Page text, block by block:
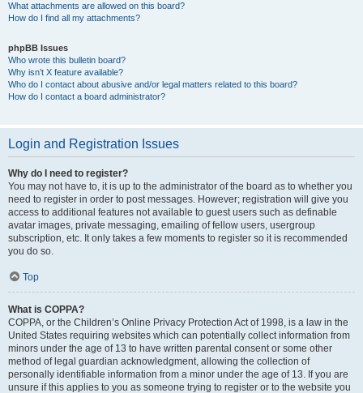
What attachments are allowed on this board?
How do I find all my attachments?
phpBB Issues
Who wrote this bulletin board?
Why isn’t X feature available?
Who do I contact about abusive and/or legal matters related to this board?
How do I contact a board administrator?
Login and Registration Issues
Why do I need to register?
You may not have to, it is up to the administrator of the board as to whether you
need to register in order to post messages. However; registration will give you
access to additional features not available to guest users such as definable
avatar images, private messaging, emailing of fellow users, usergroup
subscription, etc. It only takes a few moments to register so it is recommended
you do so.
Top
What is COPPA?
COPPA, or the Children’s Online Privacy Protection Act of 1998, is a law in the
United States requiring websites which can potentially collect information from
minors under the age of 13 to have written parental consent or some other
method of legal guardian acknowledgment, allowing the collection of
personally identifiable information from a minor under the age of 13. If you are
unsure if this applies to you as someone trying to register or to the website you